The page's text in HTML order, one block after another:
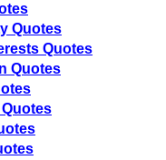
Quotes
Quotes
Quotes